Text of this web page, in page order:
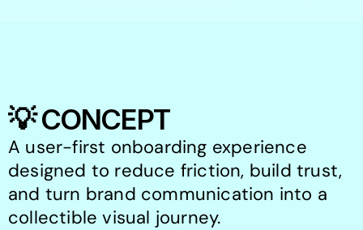
💡 CONCEPT
A user-first onboarding experience
designed to reduce friction, build trust,
and turn brand communication into a
collectible visual journey.